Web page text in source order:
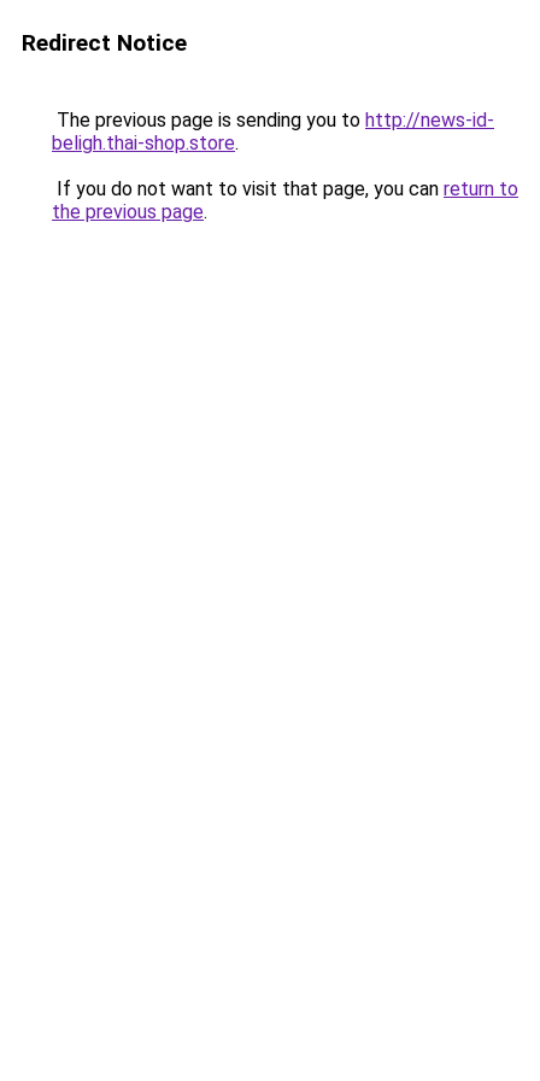
Redirect Notice
The previous page is sending you to http://news-id-
beligh.thai-shop.store.
If you do not want to visit that page, you can return to
the previous page.